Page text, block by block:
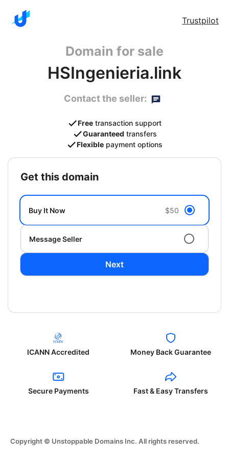
Trustpilot
Domain for sale
HSIngenieria.link
Contact the seller:
Free transaction support
Guaranteed transfers
Flexible payment options
get this domain
Buy It Now $50
Message Seller
Next
ICANN Accredited Money Back Guarantee
Secure Payments Fast & Easy Transfers
Copyright © Unstoppable Domains Inc. All rights reserved.